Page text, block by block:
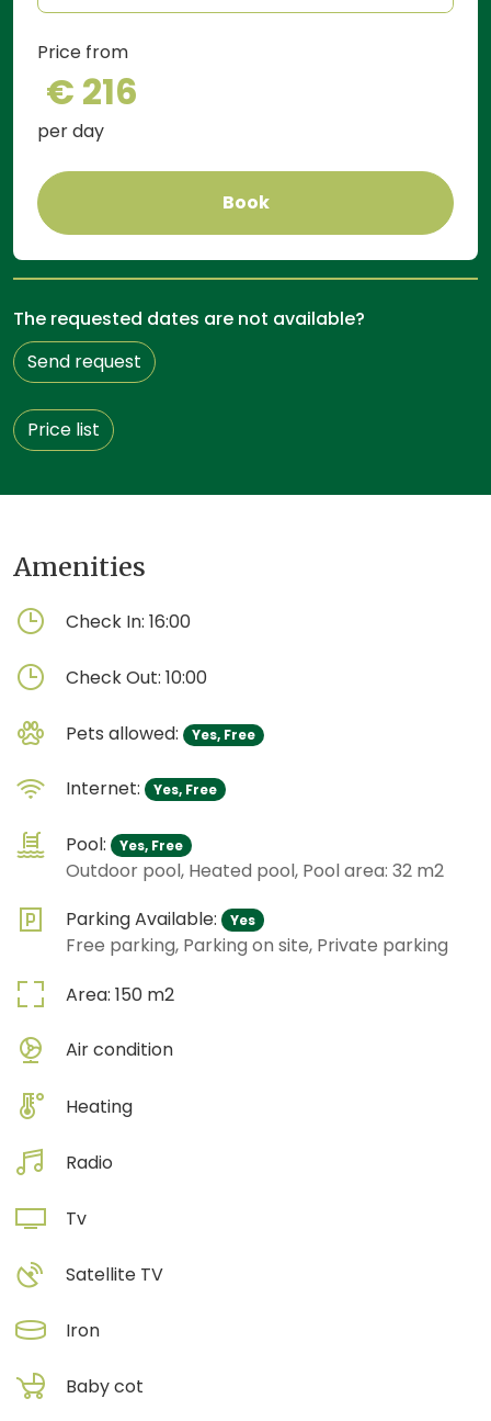
Price from
€ 216
per day
Book
The requested dates are not available?
Send request
Price list
Amenities
Check In: 16:00
Check Out: 10:00
Pets allowed: Yes, Free
Internet: Yes, Free
Pool: Yes, Free
Outdoor pool, Heated pool, Pool area: 32 m2
Parking Available:
Yes
Free parking, Parking on site, Private parking
Area: 150 m2
Air condition
Heating
Radio
Tv
Satellite TV
Iron
Baby cot